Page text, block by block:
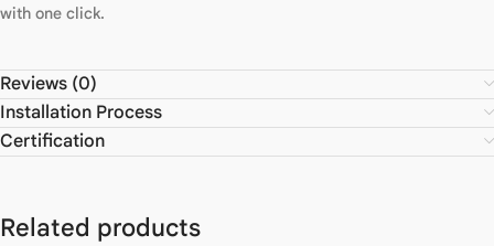
with one click.
Reviews (0)
Installation Process
Certification
Related products